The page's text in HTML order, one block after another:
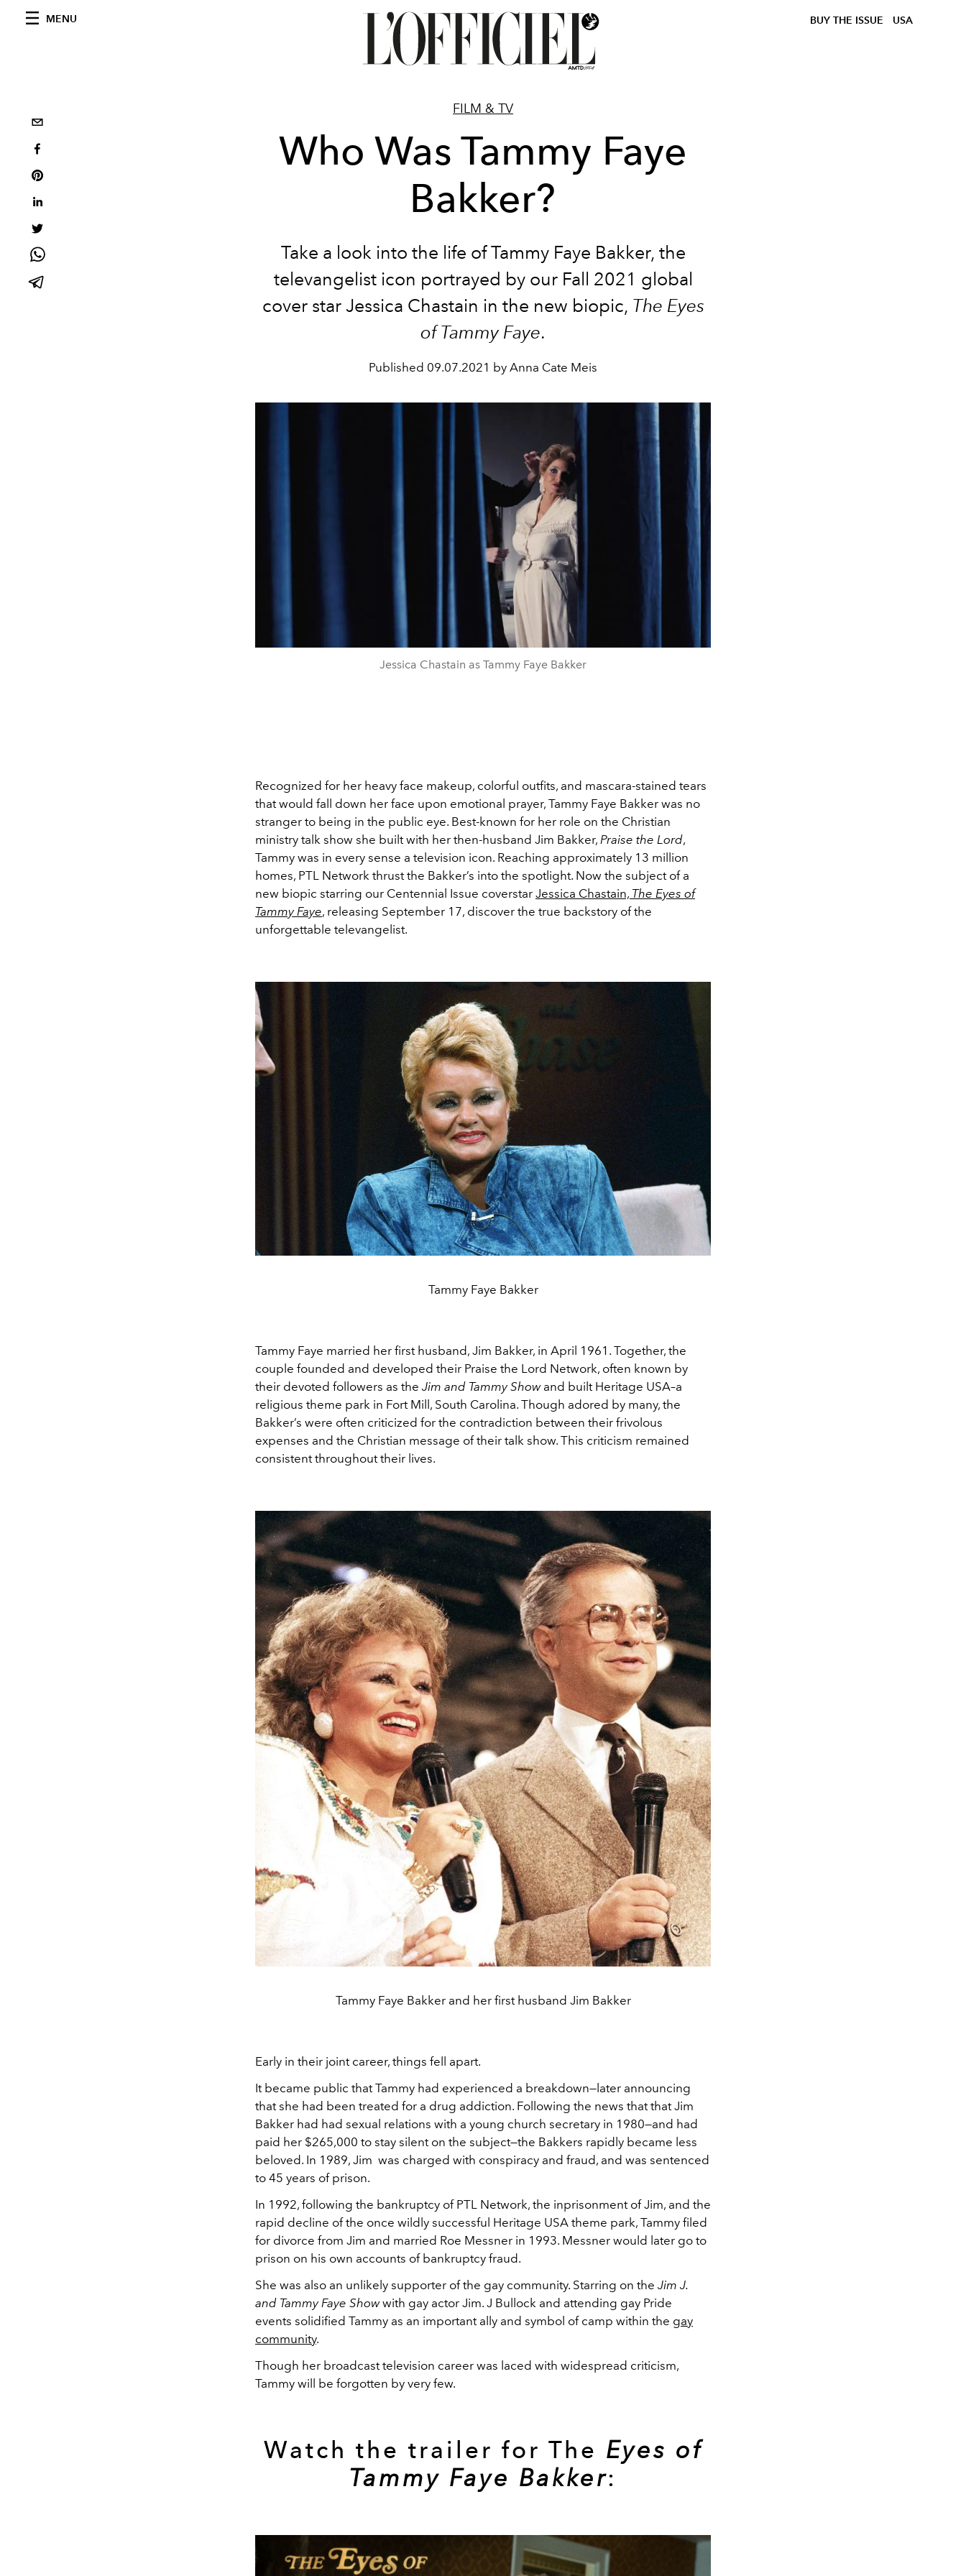
MENU BUY THE ISSUE USA
FILM & TV
Who Was Tammy Faye
Bakker?
Take a look into the life of Tammy Faye Bakker, the
televangelist icon portrayed by our Fall 2021 global
cover star Jessica Chastain in the new biopic, The Eyes
of Tammy Faye.
Published 09.07.2021 by Anna Cate Meis
Jessica Chastain as Tammy Faye Bakker
Recognized for her heavy face makeup, colorful outfits, and mascara-stained tears
that would fall down her face upon emotional prayer, Tammy Faye Bakker was no
stranger to being in the public eye. Best-known for her role on the Christian
ministry talk show she built with her then-husband Jim Bakker, Praise the Lord,
Tammy was in every sense a television icon. Reaching approximately 13 million
homes, PTL Network thrust the Bakker’s into the spotlight. Now the subject of a
new biopic starring our Centennial Issue coverstar Jessica Chastain, The Eyes of
Tammy Faye, releasing September 17, discover the true backstory of the
unforgettable televangelist.
Tammy Faye Bakker
Tammy Faye married her first husband, Jim Bakker, in April 1961. Together, the
couple founded and developed their Praise the Lord Network, often known by
their devoted followers as the Jim and Tammy Showand built Heritage USA–a
religious theme park in Fort Mill, South Carolina. Though adored by many, the
Bakker’s were often criticized for the contradiction between their frivolous
expenses and the Christian message of their talk show. This criticism remained
consistent throughout their lives.
Tammy Faye Bakker and her first husband Jim Bakker
Early in their joint career, things fell apart.
It became public that Tammy had experienced a breakdown—later announcing
that she had been treated for a drug addiction. Following the news that that Jim
Bakker had had sexual relations with a young church secretary in 1980—and had
paid her $265,000 to stay silent on the subject—the Bakkers rapidly became less
beloved. In 1989, Jim was charged with conspiracy and fraud, and was sentenced
to 45 years of prison.
In 1992, following the bankruptcy of PTL Network, the inprisonment of Jim, and the
rapid decline of the once wildly successful Heritage USA theme park, Tammy filed
for divorce from Jim and married Roe Messner in 1993. Messner would later go to
prison on his own accounts of bankruptcy fraud.
She was also an unlikely supporter of the gay community. Starring on the Jim J.
and Tammy Faye Showwith gay actor Jim. J Bullock and attending gay Pride
events solidified Tammy as an important ally and symbol of camp within the gay
community.
Though her broadcast television career was laced with widespread criticism,
Tammy will be forgotten by very few.
Watch the trailer for The Eyes of
Tammy Faye Bakker: